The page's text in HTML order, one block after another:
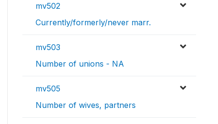
mv502
Currently/formerly/never marr.
mv503
Number of unions - NA
mv505
Number of wives, partners